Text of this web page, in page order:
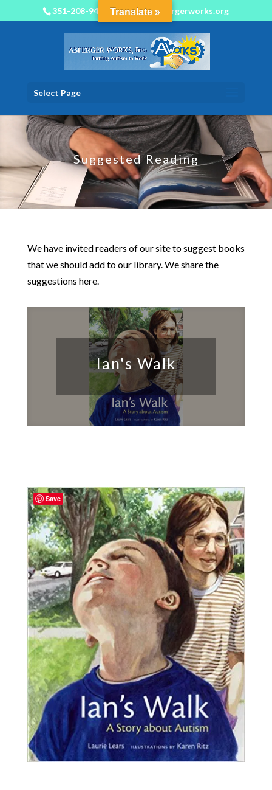
351-208-9450 info@aspergerworks.org
Select Page
Suggested Reading
Video
Player
We have invited readers of our site to suggest books
that we should add to our library. We share the
suggestions here.
Ian's Walk
Translate »
Save